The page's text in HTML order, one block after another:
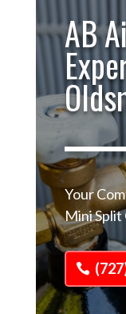
AB
Your
Mini Split